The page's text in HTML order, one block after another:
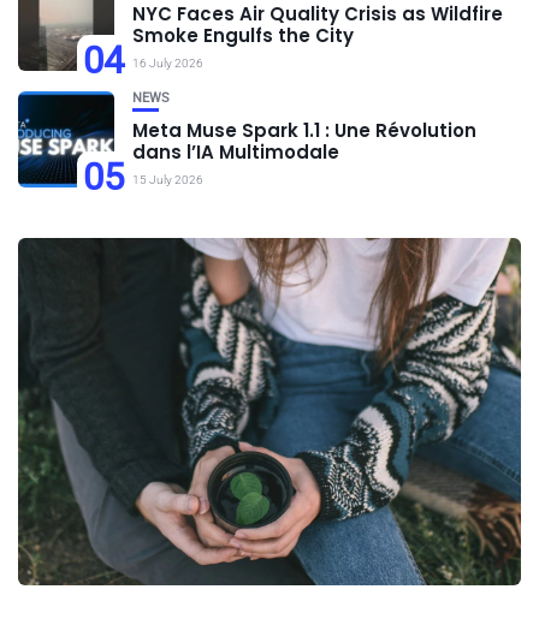
04
NYC Faces Air Quality Crisis as Wildfire
Smoke Engulfs the City
16 July 2026
05
NEWS
Meta Muse Spark 1.1 : Une Révolution
dans l’IA Multimodale
15 July 2026